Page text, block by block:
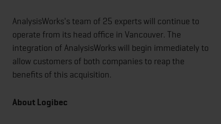
AnalysisWorks's team of 25 experts will continue to
operate from its head office in Vancouver. The
integration of AnalysisWorks will begin immediately to
allow customers of both companies to reap the
benefits of this acquisition.
About Logibec